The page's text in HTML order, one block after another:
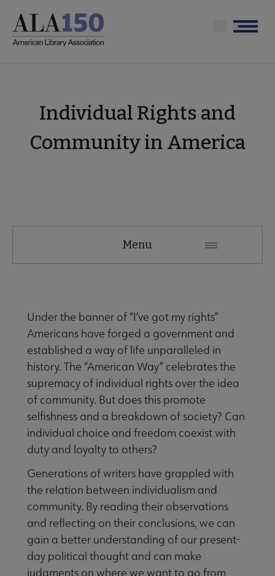
main
Menu
Individual Rights and
Community in America
Secondary
Menu
Under the banner of “I’ve got my rights”
Americans have forged a government and
established a way of life unparalleled in
history. The “American Way” celebrates the
supremacy of individual rights over the idea
of community. But does this promote
selfishness and a breakdown of society? Can
individual choice and freedom coexist with
duty and loyalty to others?
Generations of writers have grappled with
the relation between individualism and
community. By reading their observations
and reflecting on their conclusions, we can
gain a better understanding of our present-
day political thought and can make
judgments on where we want to go from